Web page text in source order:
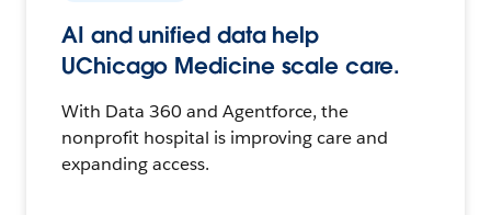
AI and unified data help
UChicago Medicine scale care.
With Data 360 and Agentforce, the
nonprofit hospital is improving care and
expanding access.